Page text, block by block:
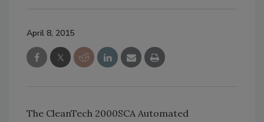
April 8, 2015
The CleanTech 2000SCA Automated